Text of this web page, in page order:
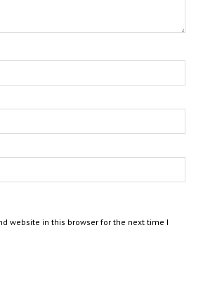
website in this browser for the next time I